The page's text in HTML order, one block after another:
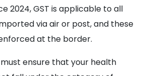
2024, GST is applicable to all
via air or post, and these
at the border.
ensure that your health